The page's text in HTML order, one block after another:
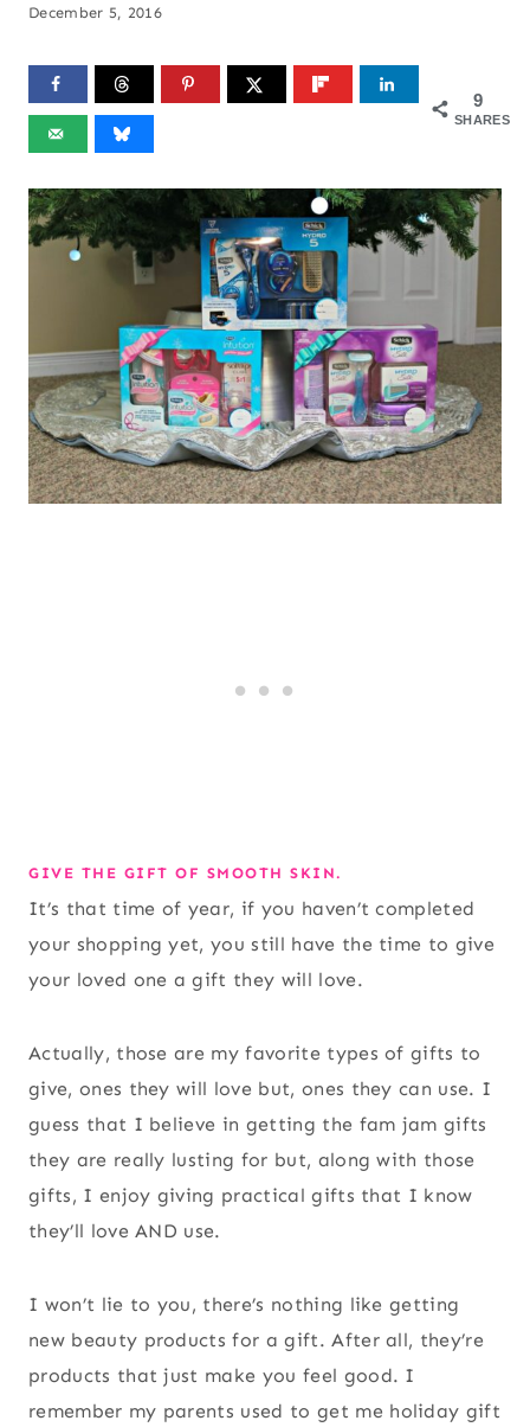
December 5, 2016
9
SHARES
GIVE THE GIFT OF SMOOTH SKIN.
It’s that time of year, if you haven’t completed
your shopping yet, you still have the time to give
your loved one a gift they will love.
Actually, those are my favorite types of gifts to
give, ones they will love but, ones they can use. I
guess that I believe in getting the fam jam gifts
they are really lusting for but, along with those
gifts, I enjoy giving practical gifts that I know
they’ll love AND use.
I won’t lie to you, there’s nothing like getting
new beauty products for a gift. After all, they’re
products that just make you feel good. I
remember my parents used to get me holiday gift